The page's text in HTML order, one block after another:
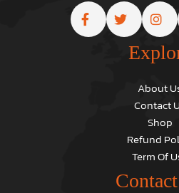
About
Contact
Shop
Refund
Term Of